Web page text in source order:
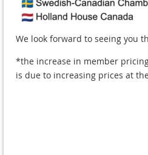
We look forward to seeing you
*the increase in member
is due to increasing prices at